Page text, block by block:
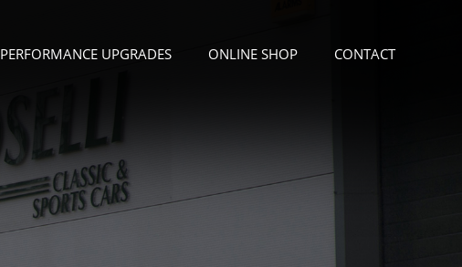
PERFORMANCE UPGRADES ONLINE SHOP CONTACT